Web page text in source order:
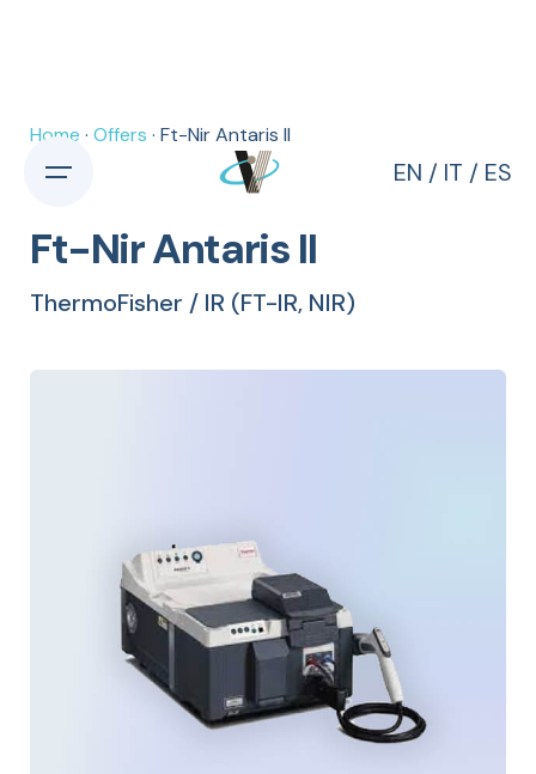
EN / IT / ES
Home · Offers · Ft-Nir Antaris II
Ft-Nir Antaris II
ThermoFisher / IR (FT-IR, NIR)